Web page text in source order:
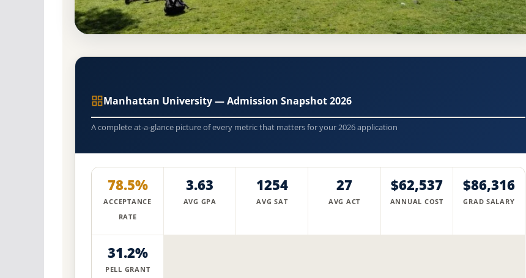
Riverdale, New York 10471-4098 Main Campus www.manhattan.edu/
Manhattan University — Admission Snapshot 2026
A complete at-a-glance picture of every metric that matters for your 2026 application
78.5%
ACCEPTANCE
RATE
3.63
AVG GPA
1254
AVG SAT
27
AVG ACT
$62,537
ANNUAL COST
$86,316
GRAD SALARY
31.2%
PELL GRANT